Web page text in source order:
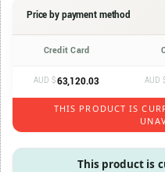
Price by payment method
Credit Card
AUD $63,120.03 AUD
THIS PRODUCT IS
This product is